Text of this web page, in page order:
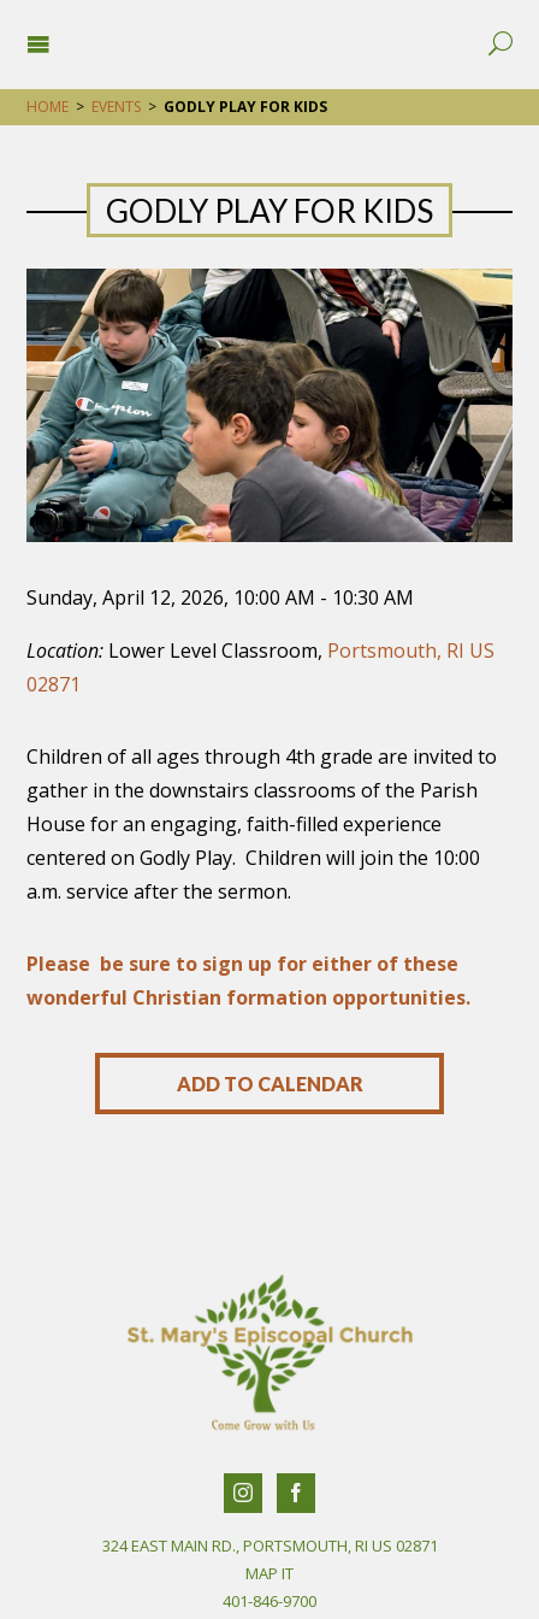
HOME > EVENTS > GODLY PLAY FOR KIDS
GODLY PLAY FOR KIDS
Sunday, April 12, 2026, 10:00 AM - 10:30 AM
Location: Lower Level Classroom, Portsmouth, RI US
02871
Children of all ages through 4th grade are invited to
gather in the downstairs classrooms of the Parish
House for an engaging, faith-filled experience
centered on Godly Play. Children will join the 10:00
a.m. service after the sermon.
Please be sure to sign up for either of these
wonderful Christian formation opportunities.
ADD TO CALENDAR
324 EAST MAIN RD., PORTSMOUTH, RI US 02871
MAP IT
401-846-9700